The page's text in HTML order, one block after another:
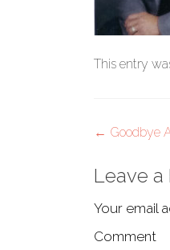
This entry
Post
← Goodbye
Leave a
Your email
Comment